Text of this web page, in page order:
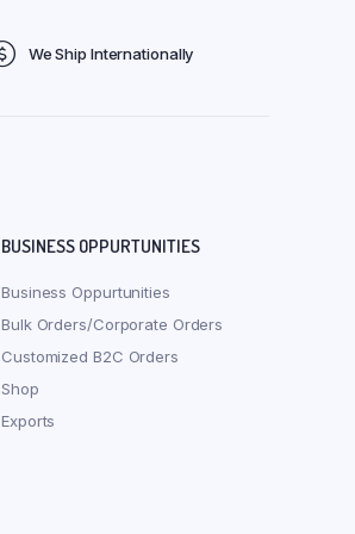
We Ship Internationally
BUSINESS OPPURTUNITIES
Business Oppurtunities
Bulk Orders/Corporate Orders
Customized B2C Orders
Shop
Exports